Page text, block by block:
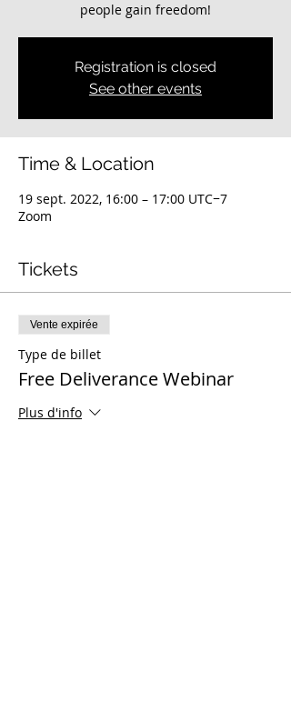
people gain freedom!
Registration is closed
See other events
Time & Location
19 sept. 2022, 16:00 – 17:00 UTC−7
Zoom
Tickets
Vente expirée
Type de billet
Free Deliverance Webinar
Plus d'info